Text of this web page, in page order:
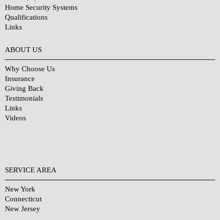
Home Security Systems
Qualifications
Links
ABOUT US
Why Choose Us
Insurance
Giving Back
Testimonials
Links
Videos
SERVICE AREA
New York
Connecticut
New Jersey